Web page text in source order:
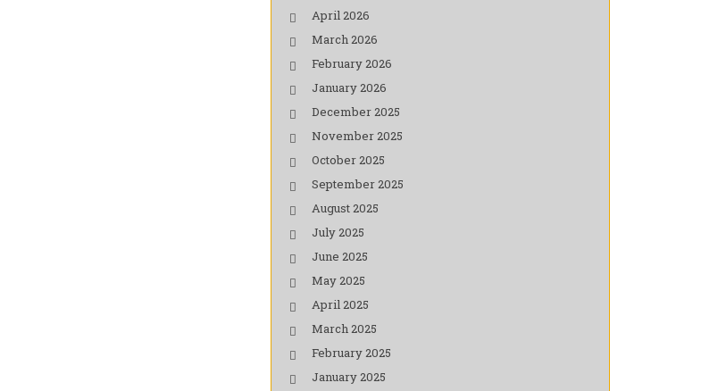
April 2026
March 2026
February 2026
January 2026
December 2025
November 2025
October 2025
September 2025
August 2025
July 2025
June 2025
May 2025
April 2025
March 2025
February 2025
January 2025